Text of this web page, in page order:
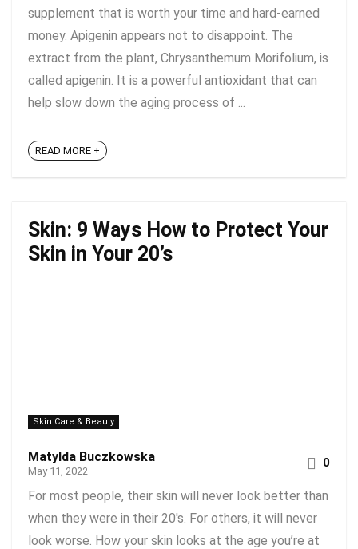
supplement that is worth your time and hard-earned
money. Apigenin appears not to disappoint. The
extract from the plant, Chrysanthemum Morifolium, is
called apigenin. It is a powerful antioxidant that can
help slow down the aging process of ...
READ MORE +
Skin: 9 Ways How to Protect Your
Skin in Your 20’s
Skin Care & Beauty
Matylda Buczkowska
May 11, 2022
0
For most people, their skin will never look better than
when they were in their 20's. For others, it will never
look worse. How your skin looks at the age you’re at